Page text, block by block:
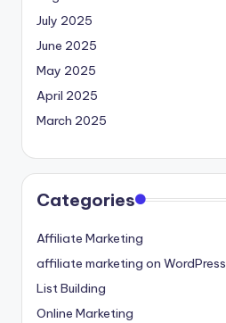
July 2025
June 2025
May 2025
April 2025
March 2025
Categories
Affiliate Marketing
affiliate marketing on WordPress
List Building
Online Marketing